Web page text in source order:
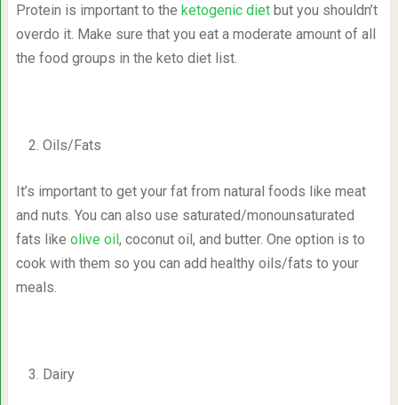
Protein is important to the ketogenic dietbut you shouldn’t
overdo it. Make sure that you eat a moderate amount of all
the food groups in the keto diet list.
Oils/Fats
It’s important to get your fat from natural foods like meat
and nuts. You can also use saturated/monounsaturated
fats like olive oil, coconut oil, and butter. One option is to
cook with them so you can add healthy oils/fats to your
meals.
Dairy